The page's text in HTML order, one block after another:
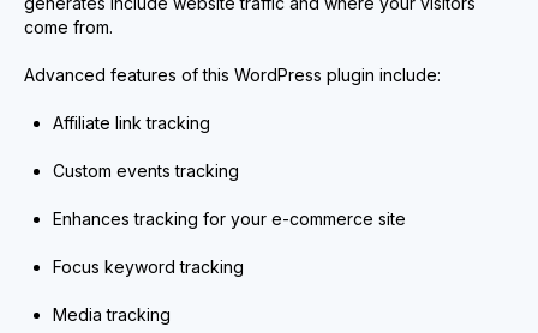
come from.
Advanced features of this WordPress plugin include:
Affiliate link tracking
Custom events tracking
Enhances tracking for your e-commerce site
Focus keyword tracking
Media tracking